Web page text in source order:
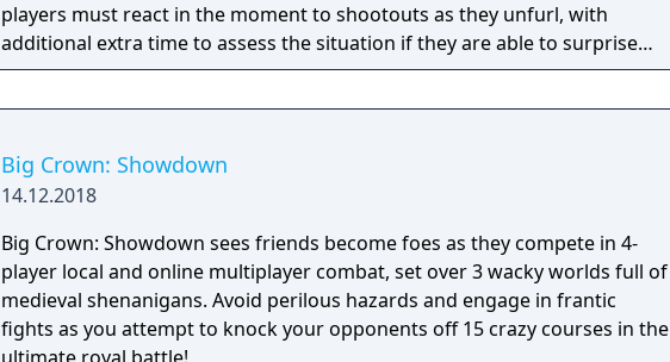
players must react in the moment to shootouts as they unfurl, with
additional extra time to assess the situation if they are able to surprise
their adversaries. Ammo and enemies are plentiful, and combat is punchy
Big Crown: Showdown
14.12.2018
Big Crown: Showdown sees friends become foes as they compete in 4-
player local and online multiplayer combat, set over 3 wacky worlds full of
medieval shenanigans. Avoid perilous hazards and engage in frantic
fights as you attempt to knock your opponents off 15 crazy courses in the